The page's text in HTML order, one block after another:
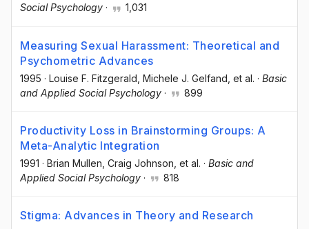
Social Psychology · 1,031
Measuring Sexual Harassment: Theoretical and
Psychometric Advances
1995 · Louise F. Fitzgerald , Michele J. Gelfand , et al. · Basic
and Applied Social Psychology · 899
Productivity Loss in Brainstorming Groups: A
Meta-Analytic Integration
1991 · Brian Mullen , Craig Johnson , et al. · Basic and
Applied Social Psychology · 818
Stigma: Advances in Theory and Research